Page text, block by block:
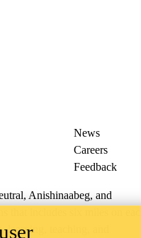
News
Careers
Feedback
Anishinaabeg, and
that includes six miles on each
teaching, and